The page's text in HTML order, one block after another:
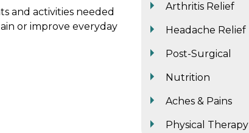
and activities needed
or improve everyday
Arthritis Relief
Headache Relief
Post-Surgical
Nutrition
Aches & Pains
Physical Therapy